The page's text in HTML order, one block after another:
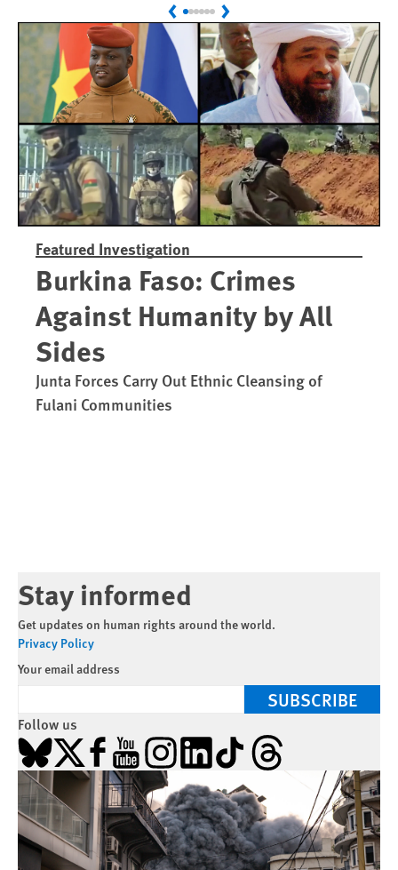
Sudan: Colombians
Linked to Atrocities
Trained in UAE Bases
Israel’s
War
PreviousNext
Featured Investigation
Burkina Faso: Crimes
Against Humanity by All
Sides
Junta Forces Carry Out Ethnic Cleansing of
Fulani Communities
Stay informed
Get updates on human rights around the world.
Privacy Policy
Your email address
SUBSCRIBE
Follow us
Bluesky
X Facebook
YouTubeInstagramLinkedInTikTokThreads